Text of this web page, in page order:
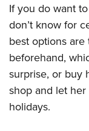
NRA Family
NRA Gun Safety
Collegiate
National Youth
Request for
If you do want
don’t know for
best options
beforehand,
surprise, or buy
shop and let
holidays.